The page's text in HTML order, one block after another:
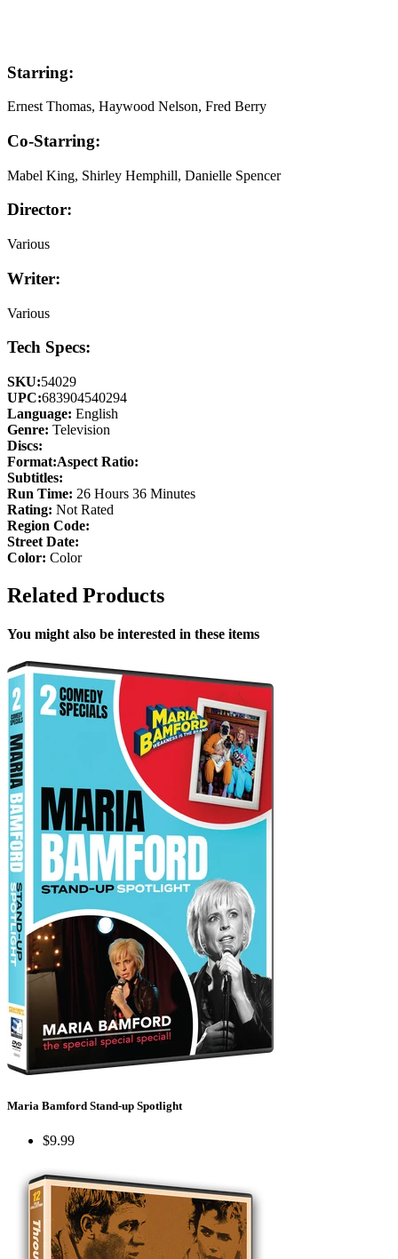
Starring:
Ernest Thomas, Haywood Nelson, Fred Berry
Co-Starring:
Mabel King, Shirley Hemphill, Danielle Spencer
Director:
Various
Writer:
Various
Tech Specs:
SKU:54029
UPC:683904540294
Language: English
Genre: Television
Discs:
Format:Aspect Ratio:
Subtitles:
Run Time: 26 Hours 36 Minutes
Rating: Not Rated
Region Code:
Street Date:
Color: Color
Related Products
You might also be interested in these items
Maria Bamford Stand-up Spotlight
$9.99